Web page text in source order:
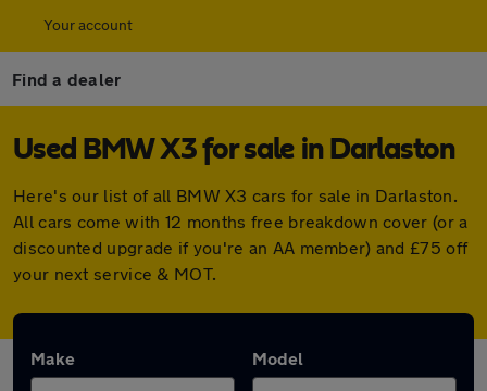
Your account
Find a dealer
Used BMW X3 for sale in Darlaston
Here's our list of all BMW X3 cars for sale in Darlaston.
All cars come with 12 months free breakdown cover (or a
discounted upgrade if you're an AA member) and £75 off
your next service & MOT.
Make Model